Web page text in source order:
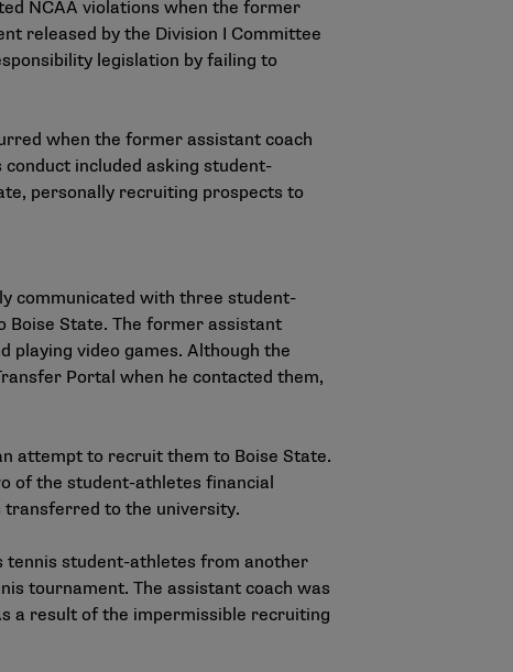
NCAA violations when the former
released by the Division I Committee
legislation by failing to
when the former assistant coach
included asking student-
personally recruiting prospects to
communicated with three student-
State. The former assistant
playing video games. Although the
Portal when he contacted them,
attempt to recruit them to Boise State.
of the student-athletes financial
transferred to the university.
tennis student-athletes from another
tournament. The assistant coach was
a result of the impermissible recruiting